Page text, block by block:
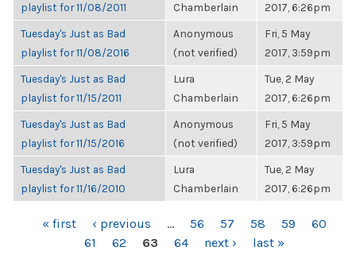
playlist for 11/08/2011
Chamberlain
2017, 6:26pm
Tuesday's Just as Bad
playlist for 11/08/2016
Anonymous
(not verified)
Fri, 5 May
2017, 3:59pm
Tuesday's Just as Bad
playlist for 11/15/2011
Lura
Chamberlain
Tue, 2 May
2017, 6:26pm
Tuesday's Just as Bad
playlist for 11/15/2016
Anonymous
(not verified)
Fri, 5 May
2017, 3:59pm
Tuesday's Just as Bad
playlist for 11/16/2010
Lura
Chamberlain
Tue, 2 May
2017, 6:26pm
PAGES« first ‹ previous … 56 57 58 59
60
61
62 63 64 next › last »